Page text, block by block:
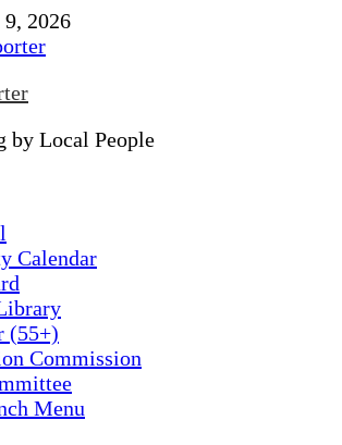
9, 2026
by Local People
Calendar
(55+)
Commission
Menu